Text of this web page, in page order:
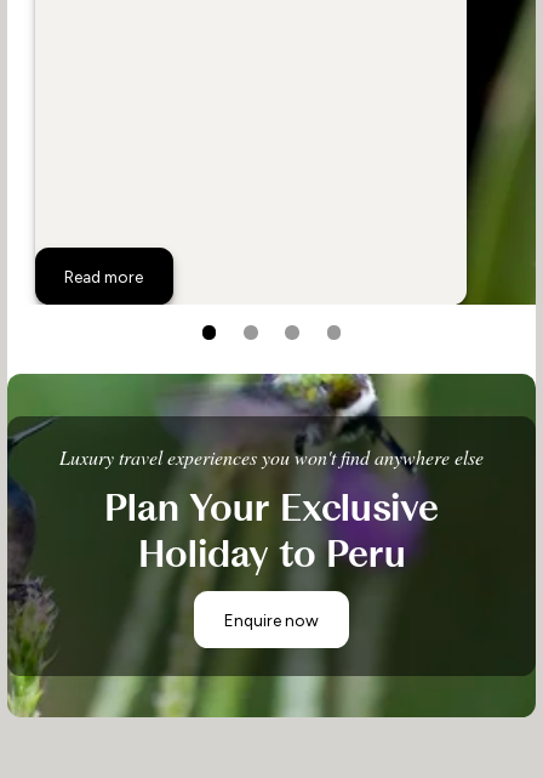
Read more
The Wildlife of Peru
Luxury travel experiences you won't find anywhere else
Plan Your Exclusive
Holiday to Peru
Enquire now